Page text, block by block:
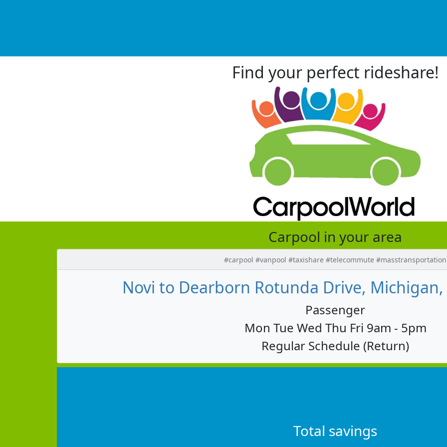
Find your perfect rideshare!
Carpool in your area
#carpool #vanpool #taxishare #telecommute #masstransportation
Novi to Dearborn Rotunda Drive,
Passenger
Mon Tue Wed Thu Fri 9am - 5pm
Regular Schedule (Return)
Total savings